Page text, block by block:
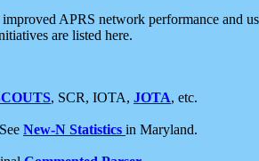
APRS network performance and
are listed here.
, SCR, IOTA, JOTA, etc.
New-N Statistics in Maryland.